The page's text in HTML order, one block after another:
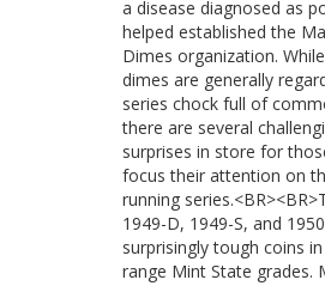
a disease diagnosed as
helped established the
Dimes organization.
dimes are generally
series chock full of
there are several
surprises in store for
focus their attention on
running
1949-D, 1949-S, and
surprisingly tough coins
range Mint State grades.